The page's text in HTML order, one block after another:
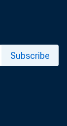
Subscribe